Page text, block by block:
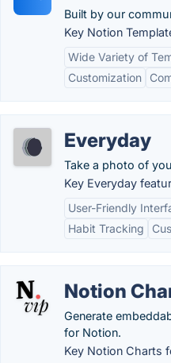
Built by our
Key Notion
Wide Variety of
Customization
Everyday
Take a photo of
Key Everyday
User-Friendly
Habit Tracking
Notion
Generate
for Notion.
Key Notion Charts